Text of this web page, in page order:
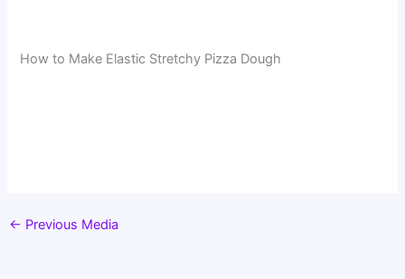
How to Make Elastic Stretchy Pizza Dough
← Previous Media